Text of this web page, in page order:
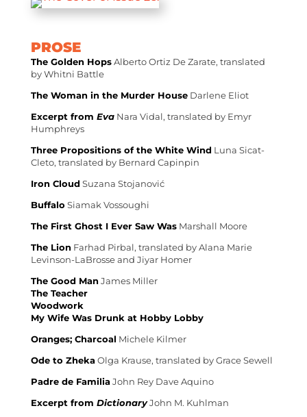
PROSE
The Golden HopsAlberto Ortiz De Zarate, translated
by Whitni Battle
The Woman in the Murder HouseDarlene Eliot
Excerpt from EvaNara Vidal, translated by Emyr
Humphreys
Three Propositions of the White Wind Luna Sicat-
Cleto, translated by Bernard Capinpin
Iron Cloud Suzana Stojanović
Buffalo Siamak Vossoughi
The First Ghost I Ever Saw WasMarshall Moore
The LionFarhad Pirbal, translated by Alana Marie
Levinson-LaBrosse and Jiyar Homer
The Good ManJames Miller
The Teacher
Woodwork
My Wife Was Drunk at Hobby Lobby
Oranges; Charcoal Michele Kilmer
Ode to ZhekaOlga Krause, translated by Grace Sewell
Padre de FamiliaJohn Rey Dave Aquino
Excerpt from DictionaryJohn M. Kuhlman